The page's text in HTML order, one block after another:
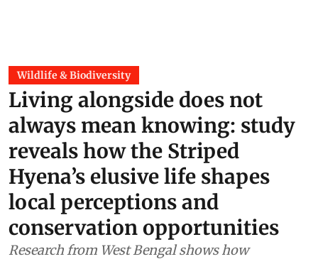
Wildlife & Biodiversity
Living alongside does not
always mean knowing: study
reveals how the Striped
Hyena’s elusive life shapes
local perceptions and
conservation opportunities
Research from West Bengal shows how